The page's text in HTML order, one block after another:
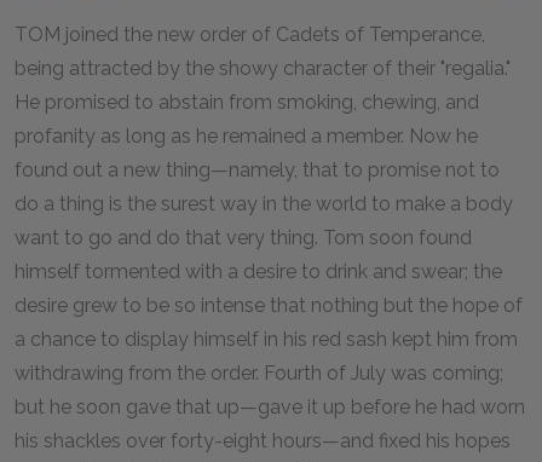
TOM joined the new order of Cadets of Temperance,
being attracted by the showy character of their "regalia."
He promised to abstain from smoking, chewing, and
profanity as long as he remained a member. Now he
found out a new thing—namely, that to promise not to
do a thing is the surest way in the world to make a body
want to go and do that very thing. Tom soon found
himself tormented with a desire to drink and swear; the
desire grew to be so intense that nothing but the hope of
a chance to display himself in his red sash kept him from
withdrawing from the order. Fourth of July was coming;
but he soon gave that up—gave it up before he had worn
his shackles over forty-eight hours—and fixed his hopes